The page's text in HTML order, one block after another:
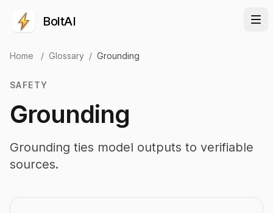
BoltAI
Home / Glossary / Grounding
SAFETY
Grounding
Grounding ties model outputs to verifiable
sources.